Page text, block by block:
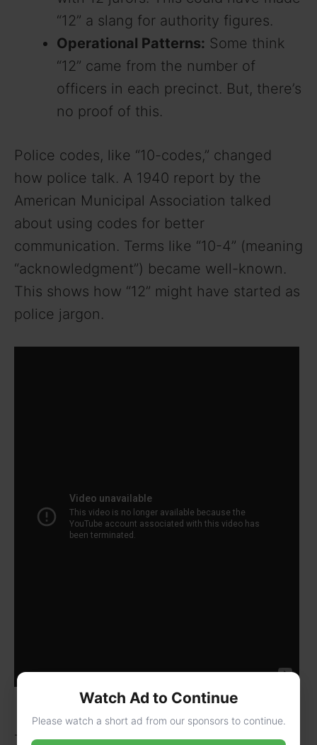
“12” a slang for authority figures.
Operational Patterns: Some think
“12” came from the number of
officers in each precinct. But, there’s
no proof of this.
Police codes, like “10-codes,” changed
how police talk. A 1940 report by the
American Municipal Association talked
about using codes for better
communication. Terms like “10-4” (meaning
“acknowledgment”) became well-known.
This shows how “12” might have started as
police jargon.
Today, we see “12” more in cities. A 2020
Watch Ad to Continue
Please watch a short ad from our sponsors to continue.